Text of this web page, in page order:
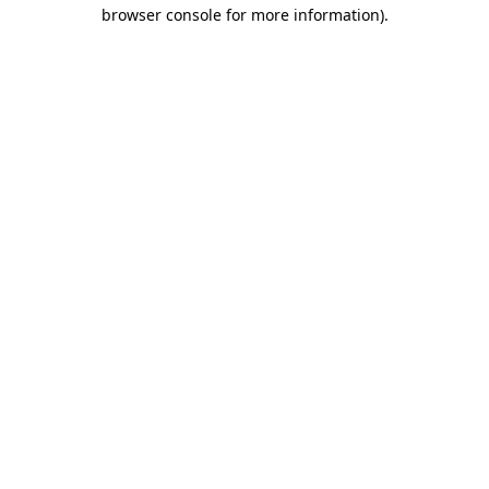
browser console for more information).